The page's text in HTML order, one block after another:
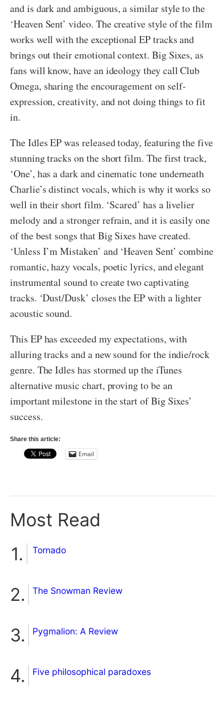
and is dark and ambiguous, a similar style to the
‘Heaven Sent’ video. The creative style of the film
works well with the exceptional EP tracks and
brings out their emotional context. Big Sixes, as
fans will know, have an ideology they call Club
Omega, sharing the encouragement on self-
expression, creativity, and not doing things to fit
in.
The Idles EP was released today, featuring the five
stunning tracks on the short film. The first track,
‘One’, has a dark and cinematic tone underneath
Charlie’s distinct vocals, which is why it works so
well in their short film. ‘Scared’ has a livelier
melody and a stronger refrain, and it is easily one
of the best songs that Big Sixes have created.
‘Unless I’m Mistaken’ and ‘Heaven Sent’ combine
romantic, hazy vocals, poetic lyrics, and elegant
instrumental sound to create two captivating
tracks. ‘Dust/Dusk’ closes the EP with a lighter
acoustic sound.
This EP has exceeded my expectations, with
alluring tracks and a new sound for the indie/rock
genre. The Idles has stormed up the iTunes
alternative music chart, proving to be an
important milestone in the start of Big Sixes’
success.
Share this article:
Email
Most Read
Tornado
The Snowman Review
Pygmalion: A Review
Five philosophical paradoxes